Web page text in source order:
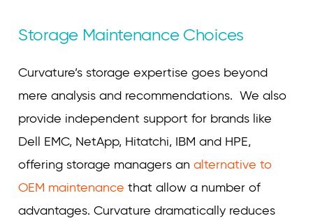
Storage Maintenance Choices
Curvature’s storage expertise goes beyond
mere analysis and recommendations. We also
provide independent support for brands like
Dell EMC, NetApp, Hitatchi, IBM and HPE,
offering storage managers an alternative to
OEM maintenance that allow a number of
advantages. Curvature dramatically reduces